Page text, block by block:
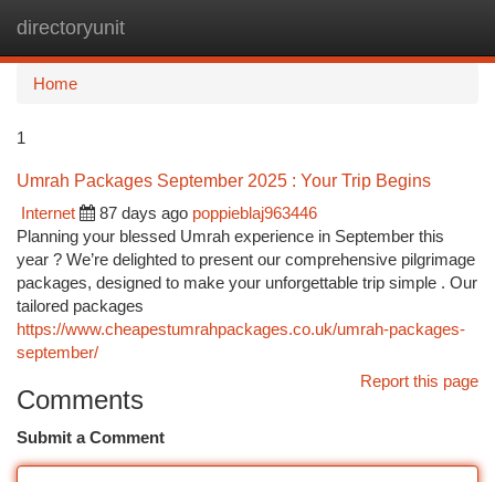
directoryunit
Home
1
Umrah Packages September 2025 : Your Trip Begins
Internet
87 days ago poppieblaj963446
Planning your blessed Umrah experience in September this
year ? We’re delighted to present our comprehensive pilgrimage
packages, designed to make your unforgettable trip simple . Our
tailored packages
https://www.cheapestumrahpackages.co.uk/umrah-packages-
september/
Report this page
Comments
Submit a Comment